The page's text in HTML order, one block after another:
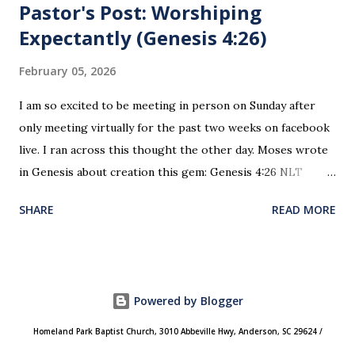
Pastor's Post: Worshiping
Expectantly (Genesis 4:26)
February 05, 2026
I am so excited to be meeting in person on Sunday after
only meeting virtually for the past two weeks on facebook
live. I ran across this thought the other day. Moses wrote
in Genesis about creation this gem: Genesis 4:26 NLT
that time people first began to worship the Lord by name.
worship an unnamed impersonal God. We worship
“Yahweh” (“I Am”)! He is our creator, Heavenly father.
SHARE READ MORE
Powered by Blogger
Homeland Park Baptist Church, 3010 Abbeville Hwy, Anderson, SC 29624 /